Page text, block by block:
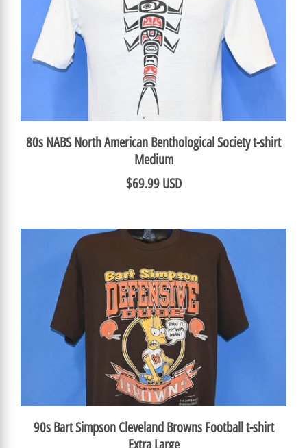
80s NABS North American Benthological Society t-shirt
Medium
$69.99 USD
90s Bart Simpson Cleveland Browns Football t-shirt
Extra Large